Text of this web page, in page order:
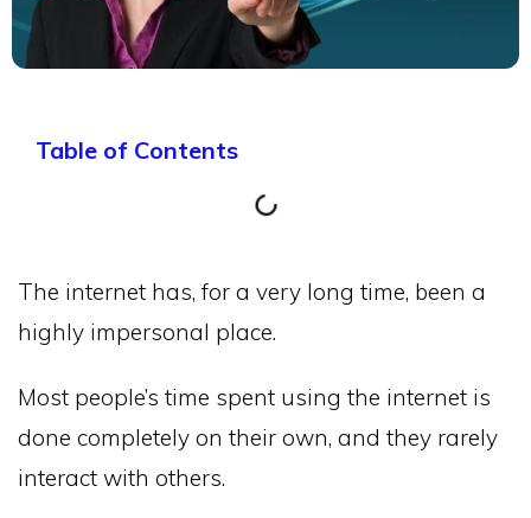
Table of Contents
The internet has, for a very long time, been a
highly impersonal place.
Most people’s time spent using the internet is
done completely on their own, and they rarely
interact with others.